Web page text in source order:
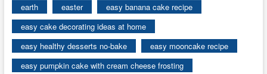
earth
easter
easy banana cake recipe
easy cake decorating ideas at home
easy healthy desserts no-bake
easy mooncake recipe
easy pumpkin cake with cream cheese frosting